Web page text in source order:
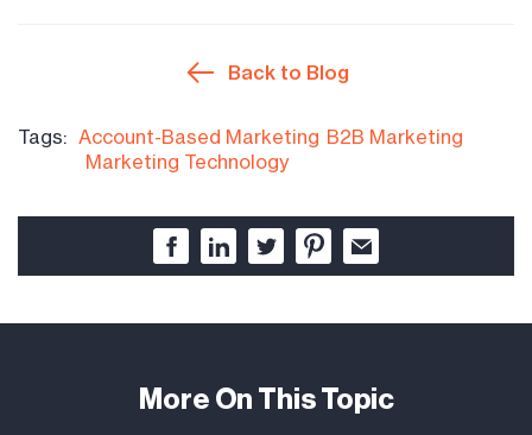
Back to Blog
Tags: Account-Based Marketing B2B Marketing
Marketing Technology
More On This Topic